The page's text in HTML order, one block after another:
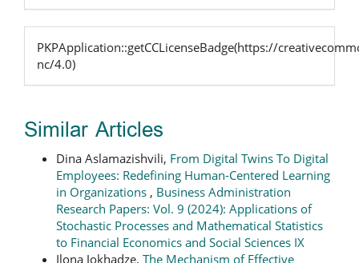
PKPApplication::getCCLicenseBadge(https://
nc/4.0)
Similar Articles
Dina Aslamazishvili, From Digital Twins To Digital
Employees: Redefining Human-Centered Learning
in Organizations , Business Administration
Research Papers: Vol. 9 (2024): Applications of
Stochastic Processes and Mathematical Statistics
to Financial Economics and Social Sciences IX
Ilona Jokhadze, The Mechanism of Effective